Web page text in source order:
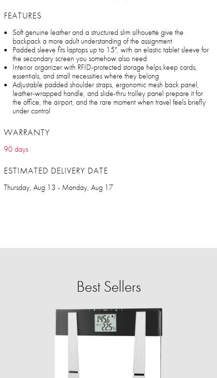
FEATURES
Soft genuine leather and a structured slim silhouette give the
backpack a more adult understanding of the assignment
Padded sleeve fits laptops up to 15", with an elastic tablet sleeve for
the secondary screen you somehow also need
Interior organizer with RFID-protected storage helps keep cards,
essentials, and small necessities where they belong
Adjustable padded shoulder straps, ergonomic mesh back panel,
leather-wrapped handle, and slide-thru trolley panel prepare it for
the office, the airport, and the rare moment when travel feels briefly
under control
WARRANTY
90 days
ESTIMATED DELIVERY DATE
Thursday, Aug 13 - Monday, Aug 17
Best Sellers